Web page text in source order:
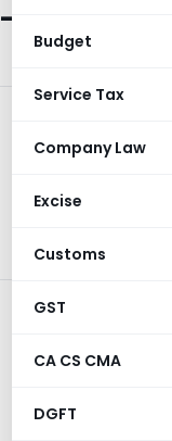
Budget
Service Tax
Company Law
Excise
Customs
GST
CA CS CMA
DGFT
1997-